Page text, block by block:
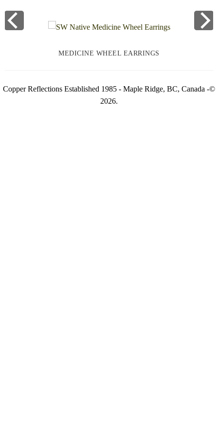
MEDICINE WHEEL EARRINGS
Copper Reflections Established 1985 - Maple Ridge, BC, Canada -©
2026.